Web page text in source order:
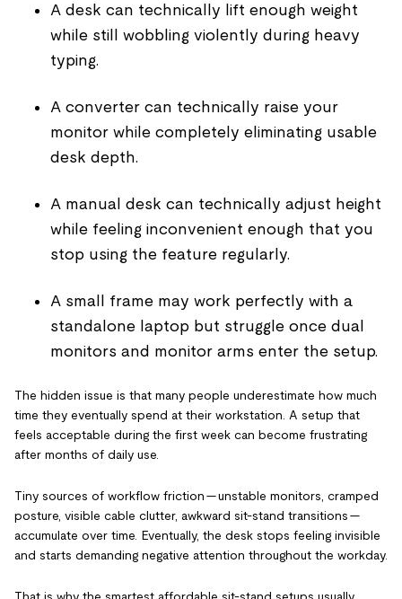
A desk can technically lift enough weight
while still wobbling violently during heavy
typing.
A converter can technically raise your
monitor while completely eliminating usable
desk depth.
A manual desk can technically adjust height
while feeling inconvenient enough that you
stop using the feature regularly.
A small frame may work perfectly with a
standalone laptop but struggle once dual
monitors and monitor arms enter the setup.
The hidden issue is that many people underestimate how much
time they eventually spend at their workstation. A setup that
feels acceptable during the first week can become frustrating
after months of daily use.
Tiny sources of workflow friction — unstable monitors, cramped
posture, visible cable clutter, awkward sit-stand transitions —
accumulate over time. Eventually, the desk stops feeling invisible
and starts demanding negative attention throughout the workday.